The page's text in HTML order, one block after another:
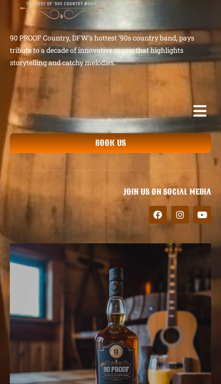
90 PROOF Country, DFW’s hottest ’90s country band, pays
tribute to a decade of innovative music that highlights
storytelling and catchy melodies.
BOOK US
JOIN US ON SOCIAL MEDIA